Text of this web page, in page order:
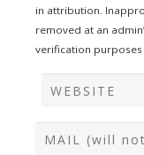
in attribution.
removed at an
verification purposes